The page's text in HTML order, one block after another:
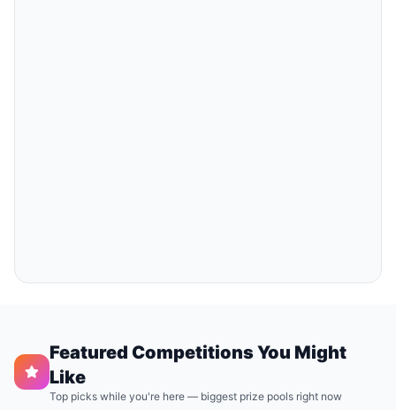
Featured Competitions You Might
Like
Top picks while you're here — biggest prize pools right now